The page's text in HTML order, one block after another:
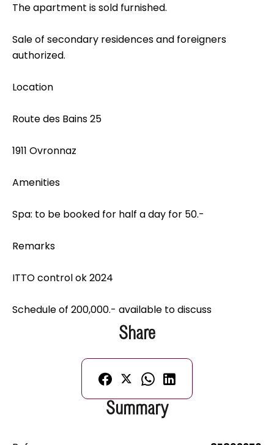
The apartment is sold furnished.
Sale of secondary residences and foreigners
authorized.
Location
Route des Bains 25
1911 Ovronnaz
Amenities
Spa: to be booked for half a day for 50.-
Remarks
ITTO control ok 2024
Schedule of 200,000.- available to discuss
Share
Summary